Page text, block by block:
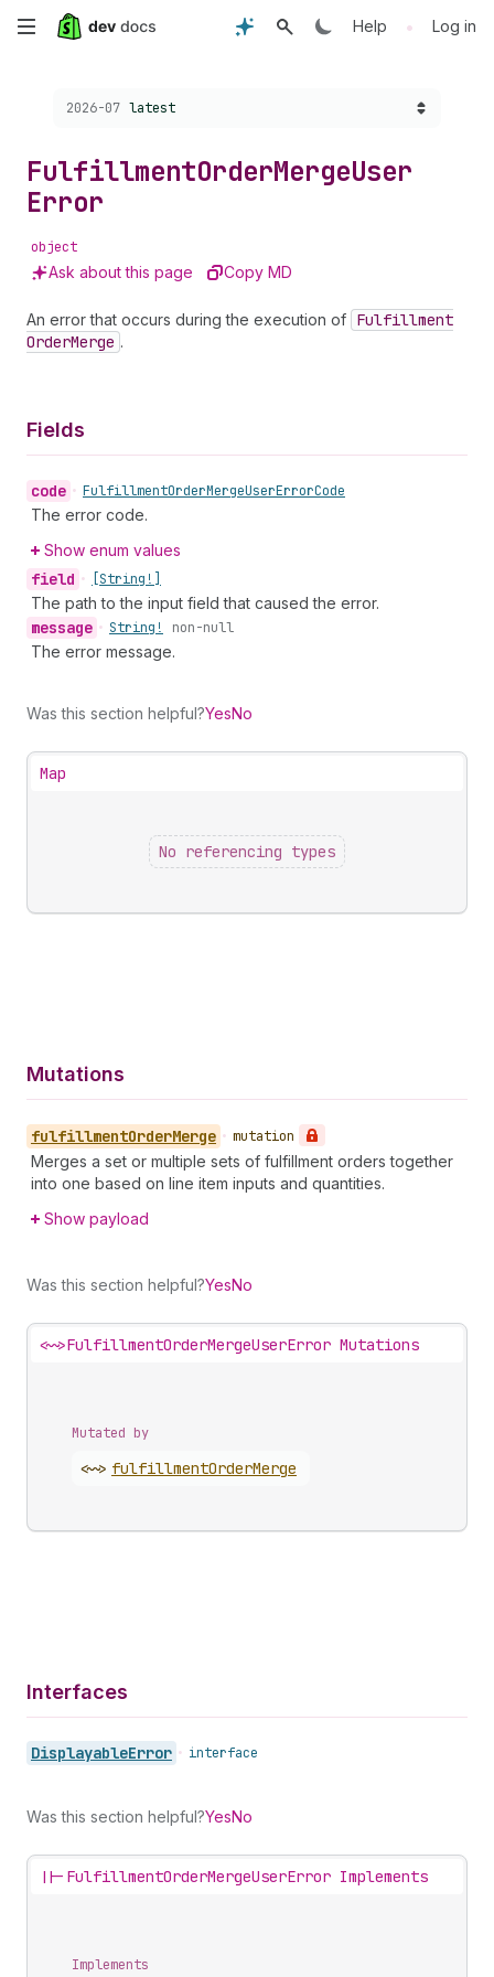
Skip
content
Help • Log in
Choose a version:
2026-07 latest
FulfillmentOrderMergeUser
Error
object
Ask about this page Copy MD
An error that occurs during the execution of Fulfillment
OrderMerge .
Fields
code • FulfillmentOrderMergeUserErrorCode
The error code.
Show enum values
field • [String!]
The path to the input field that caused the error.
message • String! non-null
The error message.
Was this section helpful?YesNo
Map
No referencing types
Mutations
fulfillmentOrderMerge • mutation
Merges a set or multiple sets of fulfillment orders together
into one based on line item inputs and quantities.
Show payload
Was this section helpful?YesNo
<~>FulfillmentOrderMergeUserError Mutations
Mutated by
<~> fulfillmentOrderMerge
Interfaces
DisplayableError • interface
Was this section helpful?YesNo
||- FulfillmentOrderMergeUserError Implements
Implements